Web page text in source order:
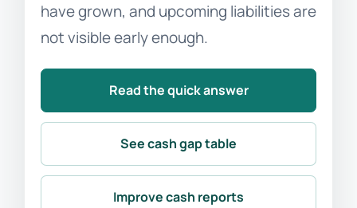
have grown, and upcoming liabilities are
not visible early enough.
Read the quick answer
See cash gap table
Improve cash reports